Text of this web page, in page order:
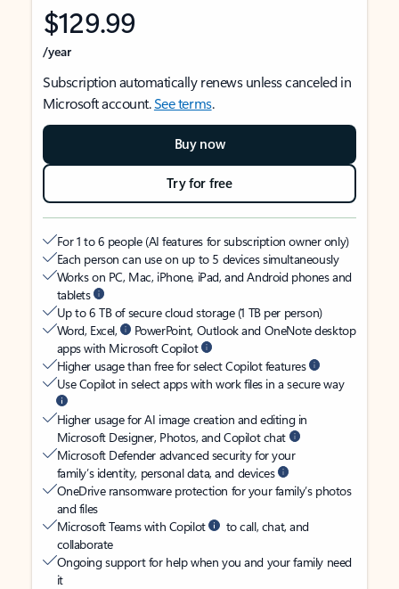
$129.99
/year
Subscription automatically renews unless canceled in
Microsoft account.See terms.
Buy now
Try for free
For 1 to 6 people (AI features for subscription owner only)
Each person can use on up to 5 devices simultaneously
Works on PC, Mac, iPhone, iPad, and Android phones and
tablets
Up to 6 TB of secure cloud storage (1 TB per person)
Word, Excel,
PowerPoint, Outlook and OneNote desktop
apps with Microsoft Copilot
Higher usage than free for select Copilot features
Use Copilot in select apps with work files in a secure way
Higher usage for AI image creation and editing in
Microsoft Designer, Photos, and Copilot chat
Microsoft Defender advanced security for your
family’s identity, personal data, and devices
OneDrive ransomware protection for your family’s photos
and files
Microsoft Teams with Copilot
to call, chat, and
collaborate
Ongoing support for help when you and your family need
it